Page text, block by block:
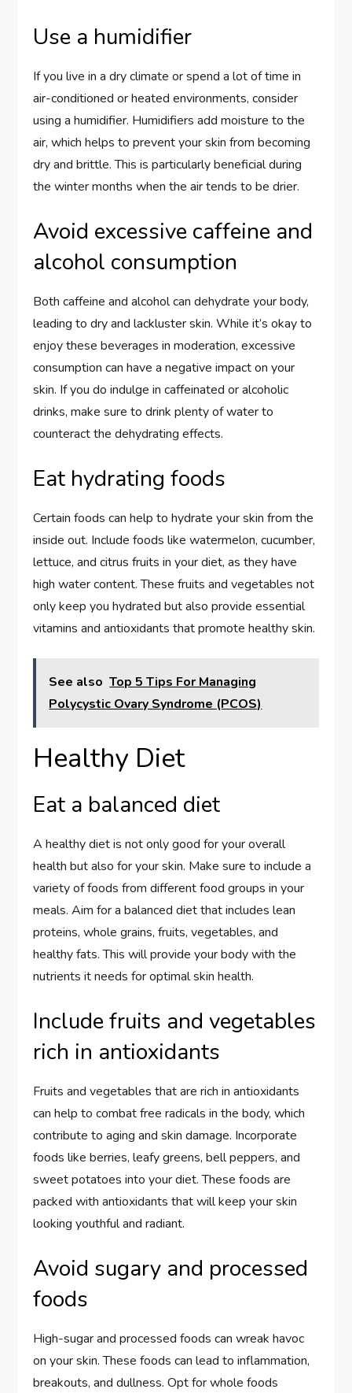
Use a humidifier
If you live in a dry climate or spend a lot of time in
air-conditioned or heated environments, consider
using a humidifier. Humidifiers add moisture to the
air, which helps to prevent your skin from becoming
dry and brittle. This is particularly beneficial during
the winter months when the air tends to be drier.
Avoid excessive caffeine and
alcohol consumption
Both caffeine and alcohol can dehydrate your body,
leading to dry and lackluster skin. While it’s okay to
enjoy these beverages in moderation, excessive
consumption can have a negative impact on your
skin. If you do indulge in caffeinated or alcoholic
drinks, make sure to drink plenty of water to
counteract the dehydrating effects.
Eat hydrating foods
Certain foods can help to hydrate your skin from the
inside out. Include foods like watermelon, cucumber,
lettuce, and citrus fruits in your diet, as they have
high water content. These fruits and vegetables not
only keep you hydrated but also provide essential
vitamins and antioxidants that promote healthy skin.
See also Top 5 Tips For Managing
Polycystic Ovary Syndrome (PCOS)
Healthy Diet
Eat a balanced diet
A healthy diet is not only good for your overall
health but also for your skin. Make sure to include a
variety of foods from different food groups in your
meals. Aim for a balanced diet that includes lean
proteins, whole grains, fruits, vegetables, and
healthy fats. This will provide your body with the
nutrients it needs for optimal skin health.
Include fruits and vegetables
rich in antioxidants
Fruits and vegetables that are rich in antioxidants
can help to combat free radicals in the body, which
contribute to aging and skin damage. Incorporate
foods like berries, leafy greens, bell peppers, and
sweet potatoes into your diet. These foods are
packed with antioxidants that will keep your skin
looking youthful and radiant.
Avoid sugary and processed
foods
High-sugar and processed foods can wreak havoc
on your skin. These foods can lead to inflammation,
breakouts, and dullness. Opt for whole foods